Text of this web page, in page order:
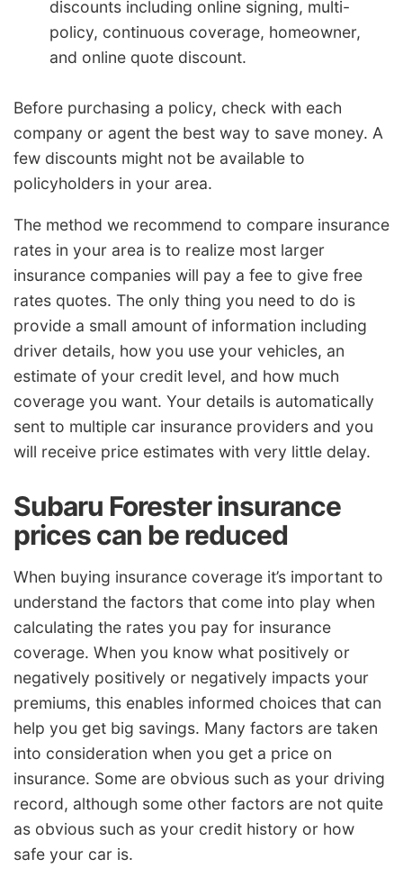
discounts including online signing, multi-
policy, continuous coverage, homeowner,
and online quote discount.
Before purchasing a policy, check with each
company or agent the best way to save money. A
few discounts might not be available to
policyholders in your area.
The method we recommend to compare insurance
rates in your area is to realize most larger
insurance companies will pay a fee to give free
rates quotes. The only thing you need to do is
provide a small amount of information including
driver details, how you use your vehicles, an
estimate of your credit level, and how much
coverage you want. Your details is automatically
sent to multiple car insurance providers and you
will receive price estimates with very little delay.
Subaru Forester insurance
prices can be reduced
When buying insurance coverage it’s important to
understand the factors that come into play when
calculating the rates you pay for insurance
coverage. When you know what positively or
negatively positively or negatively impacts your
premiums, this enables informed choices that can
help you get big savings. Many factors are taken
into consideration when you get a price on
insurance. Some are obvious such as your driving
record, although some other factors are not quite
as obvious such as your credit history or how
safe your car is.